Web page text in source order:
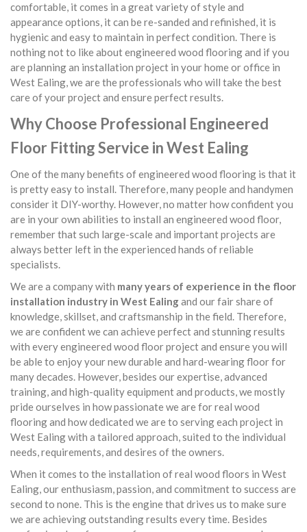
comfortable, it comes in a great variety of style and
appearance options, it can be re-sanded and refinished, it is
hygienic and easy to maintain in perfect condition. There is
nothing not to like about engineered wood flooring and if you
are planning an installation project in your home or office in
West Ealing, we are the professionals who will take the best
care of your project and ensure perfect results.
Why Choose Professional Engineered
Floor Fitting Service in West Ealing
One of the many benefits of engineered wood flooring is that it
is pretty easy to install. Therefore, many people and handymen
consider it DIY-worthy. However, no matter how confident you
are in your own abilities to install an engineered wood floor,
remember that such large-scale and important projects are
always better left in the experienced hands of reliable
specialists.
We are a company with many years of experience in the floor
installation industry in West Ealingand our fair share of
knowledge, skillset, and craftsmanship in the field. Therefore,
we are confident we can achieve perfect and stunning results
with every engineered wood floor project and ensure you will
be able to enjoy your new durable and hard-wearing floor for
many decades. However, besides our expertise, advanced
training, and high-quality equipment and products, we mostly
pride ourselves in how passionate we are for real wood
flooring and how dedicated we are to serving each project in
West Ealing with a tailored approach, suited to the individual
needs, requirements, and desires of the owners.
When it comes to the installation of real wood floors in West
Ealing, our enthusiasm, passion, and commitment to success are
second to none. This is the engine that drives us to make sure
we are achieving outstanding results every time. Besides